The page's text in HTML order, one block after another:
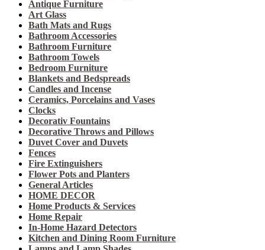
Antique Furniture
Art Glass
Bath Mats and Rugs
Bathroom Accessories
Bathroom Furniture
Bathroom Towels
Bedroom Furniture
Blankets and Bedspreads
Candles and Incense
Ceramics, Porcelains and Vases
Clocks
Decorativ Fountains
Decorative Throws and Pillows
Duvet Cover and Duvets
Fences
Fire Extinguishers
Flower Pots and Planters
General Articles
HOME DECOR
Home Products & Services
Home Repair
In-Home Hazard Detectors
Kitchen and Dining Room Furniture